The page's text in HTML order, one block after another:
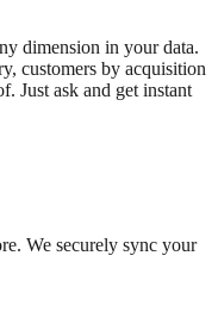
dimension in your data.
customers by acquisition
Just ask and get instant
We securely sync your